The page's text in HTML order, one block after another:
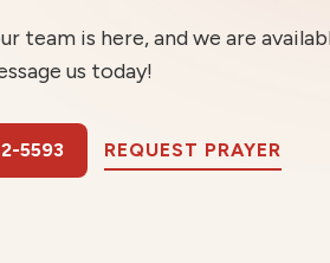
team is here, and we are
us today!
5593 REQUEST PRAYER